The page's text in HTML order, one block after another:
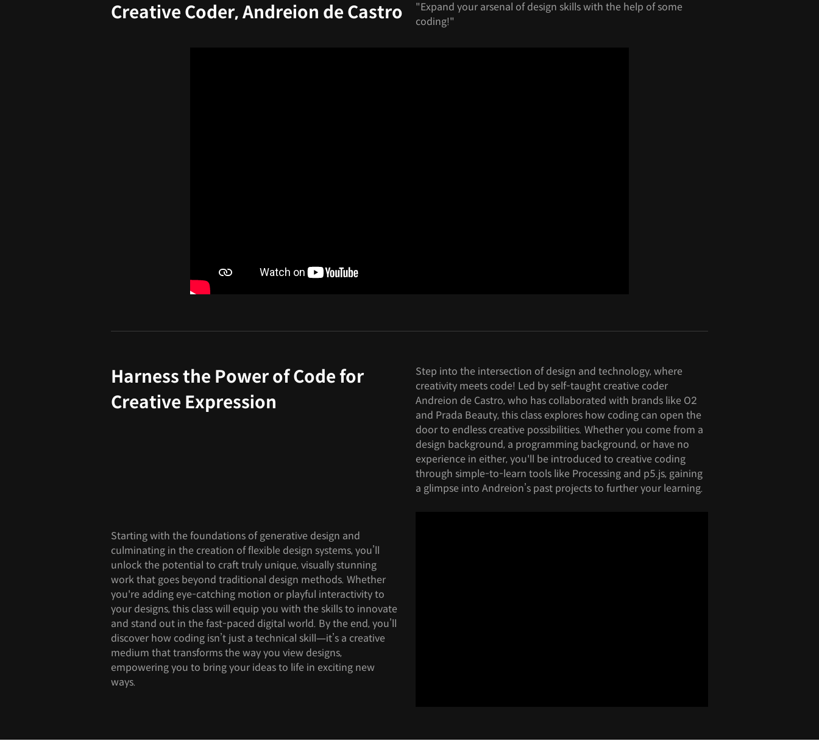
Creative Coder, Andreion de Castro
"Expand your arsenal of design skills with the help of some
coding!"
Harness the Power of Code for
Creative Expression
Step into the intersection of design and technology, where
creativity meets code! Led by self-taught creative coder
Andreion de Castro, who has collaborated with brands like O2
and Prada Beauty, this class explores how coding can open the
door to endless creative possibilities. Whether you come from a
design background, a programming background, or have no
experience in either, you'll be introduced to creative coding
through simple-to-learn tools like Processing and p5.js, gaining
a glimpse into Andreion’s past projects to further your learning.
Starting with the foundations of generative design and
culminating in the creation of flexible design systems, you’ll
unlock the potential to craft truly unique, visually stunning
work that goes beyond traditional design methods. Whether
you're adding eye-catching motion or playful interactivity to
your designs, this class will equip you with the skills to innovate
and stand out in the fast-paced digital world. By the end, you’ll
discover how coding isn’t just a technical skill—it’s a creative
medium that transforms the way you view designs,
empowering you to bring your ideas to life in exciting new
ways.